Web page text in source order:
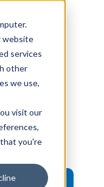
website
services
other
we use,
visit our
you're